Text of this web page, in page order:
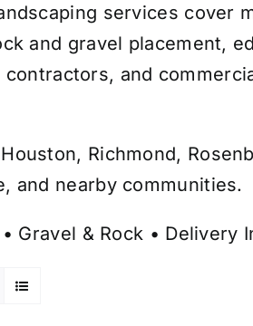
services cover
and gravel placement,
and
Richmond,
and nearby communities.
• Gravel & Rock • Delivery